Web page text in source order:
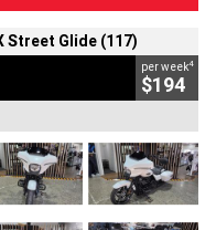
Street Glide (117)
per week4
$194